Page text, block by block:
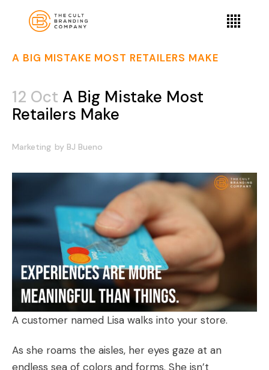
A BIG MISTAKE MOST RETAILERS MAKE
12 Oct A Big Mistake Most
Retailers Make
Marketing by BJ Bueno
A customer named Lisa walks into your store.
As she roams the aisles, her eyes gaze at an
endless sea of colors and forms. She isn’t